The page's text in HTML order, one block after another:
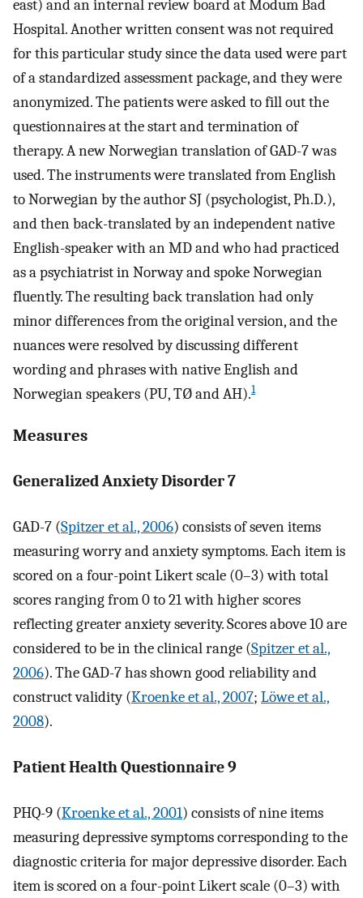
east) and an internal review board at Modum Bad
Hospital. Another written consent was not required
for this particular study since the data used were part
of a standardized assessment package, and they were
anonymized. The patients were asked to fill out the
questionnaires at the start and termination of
therapy. A new Norwegian translation of GAD-7 was
used. The instruments were translated from English
to Norwegian by the author SJ (psychologist, Ph.D.),
and then back-translated by an independent native
English-speaker with an MD and who had practiced
as a psychiatrist in Norway and spoke Norwegian
fluently. The resulting back translation had only
minor differences from the original version, and the
nuances were resolved by discussing different
wording and phrases with native English and
Norwegian speakers (PU, TØ and AH).1
Measures
Generalized Anxiety Disorder 7
GAD-7 (Spitzer et al., 2006) consists of seven items
measuring worry and anxiety symptoms. Each item is
scored on a four-point Likert scale (0–3) with total
scores ranging from 0 to 21 with higher scores
reflecting greater anxiety severity. Scores above 10 are
considered to be in the clinical range (Spitzer et al.,
2006). The GAD-7 has shown good reliability and
construct validity (Kroenke et al., 2007; Löwe et al.,
2008).
Patient Health Questionnaire 9
PHQ-9 (Kroenke et al., 2001) consists of nine items
measuring depressive symptoms corresponding to the
diagnostic criteria for major depressive disorder. Each
item is scored on a four-point Likert scale (0–3) with